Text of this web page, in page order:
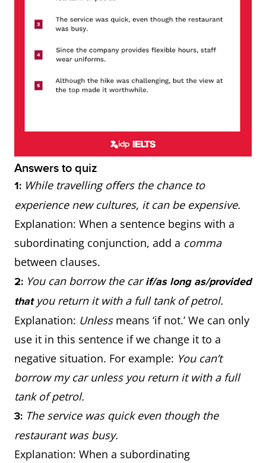
Answers to quiz
1: While travelling offers the chance to
experience new cultures, it can be expensive.
Explanation: When a sentence begins with a
subordinating conjunction, add a comma
between clauses.
2: You can borrow the carif/as long as/provided
thatyou return it with a full tank of petrol.
Explanation: Unless means ‘if not.’ We can only
use it in this sentence if we change it to a
negative situation. For example: You can’t
borrow my car unless you return it with a full
tank of petrol.
3: The service was quick even though the
restaurant was busy.
Explanation: When a subordinating